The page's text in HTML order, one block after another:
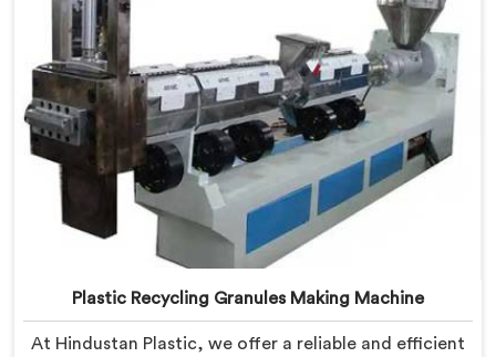
Plastic Recycling Granules Making Machine
At Hindustan Plastic, we offer a reliable and efficient